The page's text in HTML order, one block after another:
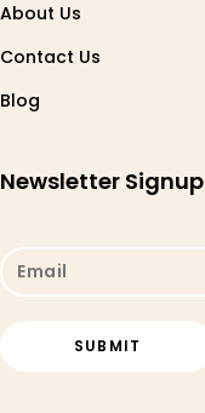
About Us
Contact Us
Blog
Newsletter Signup